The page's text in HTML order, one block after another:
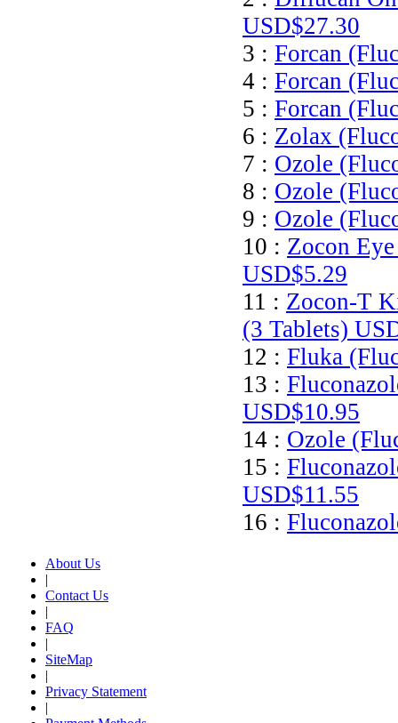
USD$27.30
3 : Forcan
4 : Forcan
5 : Forcan
6 : Zolax
7 : Ozole
8 : Ozole
9 : Ozole
10 : Zocon
USD$5.29
11 : Zocon-T
(3 Tablets)
12 : Fluka
13 :
USD$10.95
14 : Ozole
15 :
USD$11.55
16 :
About Us
|
Contact Us
|
FAQ
|
SiteMap
|
Privacy Statement
|